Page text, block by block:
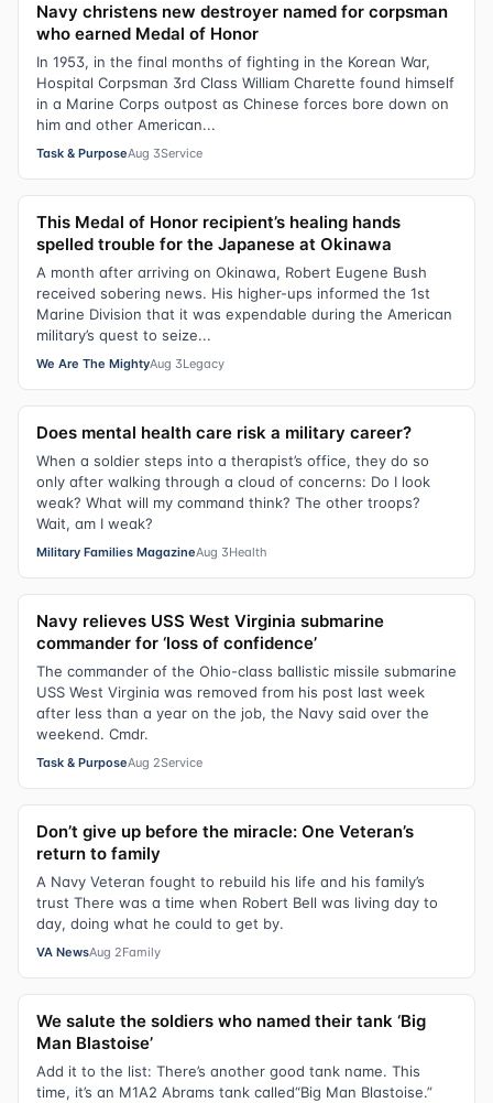
Navy christens new destroyer named for corpsman
who earned Medal of Honor
In 1953, in the final months of fighting in the Korean War,
Hospital Corpsman 3rd Class William Charette found himself
in a Marine Corps outpost as Chinese forces bore down on
him and other American...
Task & PurposeAug 3Service
This Medal of Honor recipient’s healing hands
spelled trouble for the Japanese at Okinawa
A month after arriving on Okinawa, Robert Eugene Bush
received sobering news. His higher-ups informed the 1st
Marine Division that it was expendable during the American
military’s quest to seize...
We Are The MightyAug 3Legacy
Does mental health care risk a military career?
When a soldier steps into a therapist’s office, they do so
only after walking through a cloud of concerns: Do I look
weak? What will my command think? The other troops?
Wait, am I weak?
Military Families MagazineAug 3Health
Navy relieves USS West Virginia submarine
commander for ‘loss of confidence’
The commander of the Ohio-class ballistic missile submarine
USS West Virginia was removed from his post last week
after less than a year on the job, the Navy said over the
weekend. Cmdr.
Task & PurposeAug 2Service
Don’t give up before the miracle: One Veteran’s
return to family
A Navy Veteran fought to rebuild his life and his family’s
trust There was a time when Robert Bell was living day to
day, doing what he could to get by.
VA NewsAug 2Family
We salute the soldiers who named their tank ‘Big
Man Blastoise’
Add it to the list: There’s another good tank name. This
time, it’s an M1A2 Abrams tank called“Big Man Blastoise.”